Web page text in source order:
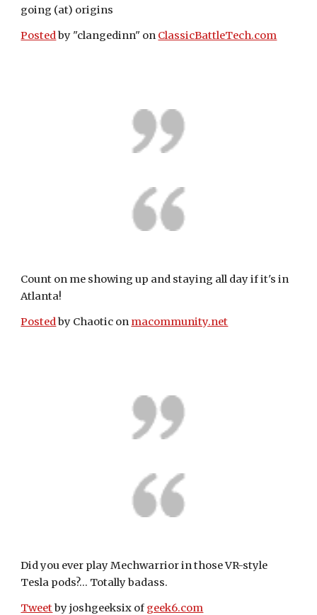
going (at) origins
Posted by "clangedinn" on ClassicBattleTech.com
Count on me showing up and staying all day if it's in
Atlanta!
Posted by Chaotic on macommunity.net
Did you ever play Mechwarrior in those VR-style
Tesla pods?... Totally badass.
Tweet by joshgeeksix of geek6.com